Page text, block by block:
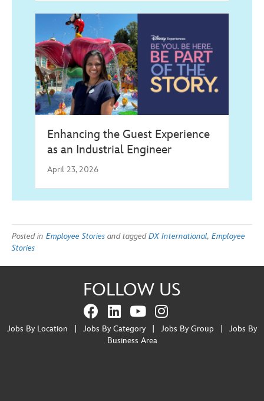
Enhancing the Guest Experience
as an Industrial Engineer
April 23, 2026
Posted in Employee Stories and taggedDX International, Employee
Stories
FOLLOW US
Jobs By Location Jobs By Category Jobs By Group
Jobs By
Business Area